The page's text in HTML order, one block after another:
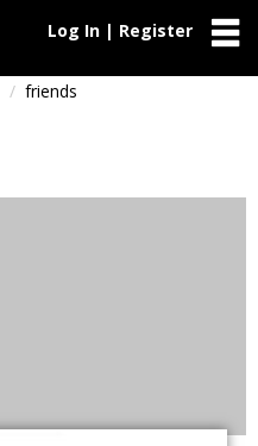
Log In | Register
friends